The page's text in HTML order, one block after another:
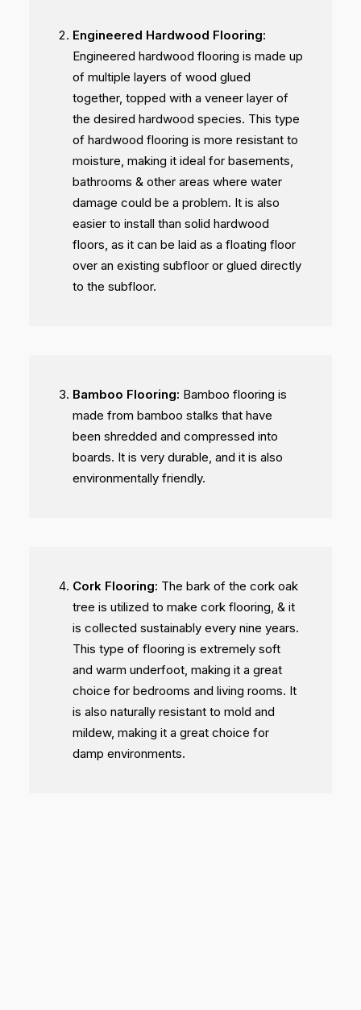
Engineered Hardwood Flooring:
Engineered hardwood flooring is made up
of multiple layers of wood glued
together, topped with a veneer layer of
the desired hardwood species. This type
of hardwood flooring is more resistant to
moisture, making it ideal for basements,
bathrooms & other areas where water
damage could be a problem. It is also
easier to install than solid hardwood
floors, as it can be laid as a floating floor
over an existing subfloor or glued directly
to the subfloor.
Bamboo Flooring: Bamboo flooring is
made from bamboo stalks that have
been shredded and compressed into
boards. It is very durable, and it is also
environmentally friendly.
Cork Flooring: The bark of the cork oak
tree is utilized to make cork flooring, & it
is collected sustainably every nine years.
This type of flooring is extremely soft
and warm underfoot, making it a great
choice for bedrooms and living rooms. It
is also naturally resistant to mold and
mildew, making it a great choice for
damp environments.